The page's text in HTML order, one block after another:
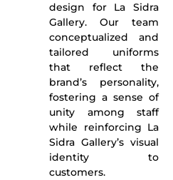
design for La Sidra
Gallery. Our team
conceptualized and
tailored uniforms
that reflect the
brand’s personality,
fostering a sense of
unity among staff
while reinforcing La
Sidra Gallery’s visual
identity to
customers.